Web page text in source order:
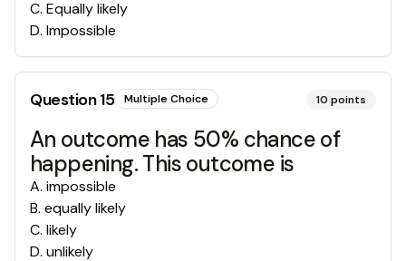
C. Equally likely
D. Impossible
Question15 Multiple Choice 10 points
An outcome has 50% chance of
happening. This outcome is
A. impossible
B. equally likely
C. likely
D. unlikely